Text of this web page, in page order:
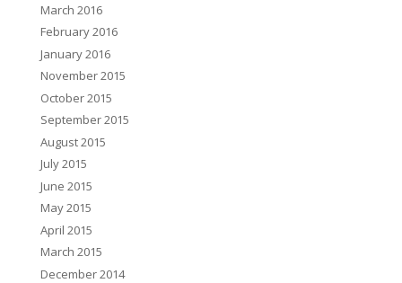
March 2016
February 2016
January 2016
November 2015
October 2015
September 2015
August 2015
July 2015
June 2015
May 2015
April 2015
March 2015
December 2014